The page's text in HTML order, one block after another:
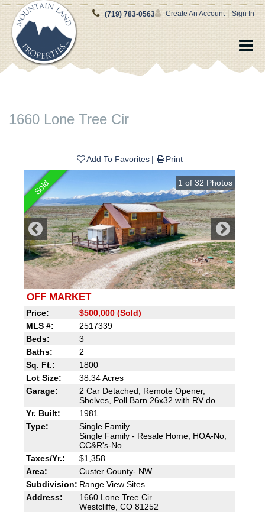
Create An Account | Sign In
(719) 783-0563
1660 Lone Tree Cir
Add To Favorites Print
Sold 1 of 32 Photos
OFF MARKET
Price:
$500,000 (Sold)
MLS #:
2517339
Beds:
3
Baths:
2
Sq. Ft.:
1800
Lot Size:
38.34 Acres
Garage:
2 Car Detached, Remote Opener,
Shelves, Poll Barn 26x32 with RV do
Yr. Built:
1981
Type:
Single Family
Single Family - Resale Home, HOA-No,
CC&R's-No
Taxes/Yr.:
$1,358
Area:
Custer County- NW
Subdivision: Range View Sites
Address:
1660 Lone Tree Cir
Westcliffe, CO 81252